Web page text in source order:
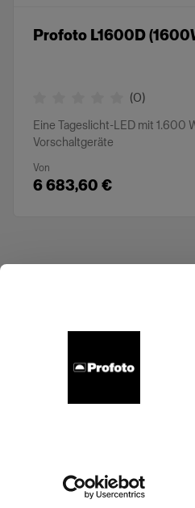
Profoto L1600D
(0)
Eine Tageslicht-LED mit 1.600
Vorschaltgeräte
Von
6 683,60 €
About us Contact
Copyright (C) 1968-2025 Profoto